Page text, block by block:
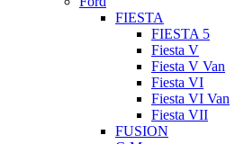
FIESTA
FIESTA 5
Fiesta V
Fiesta V Van
Fiesta VI
Fiesta VI Van
Fiesta VII
FUSION